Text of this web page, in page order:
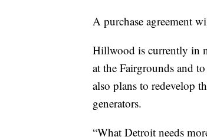
A purchase agreement
Hillwood is currently in
at the Fairgrounds and
also plans to redevelop
generators.
“What Detroit needs